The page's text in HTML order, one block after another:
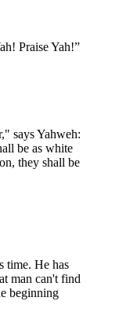
Praise Yah!”
says Yahweh:
be as white
they shall be
time. He has
man can't find
beginning